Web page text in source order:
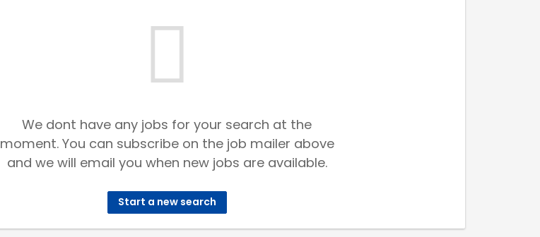
We dont have any jobs for your search at the
moment. You can subscribe on the job mailer above
and we will email you when new jobs are available.
Start a new search